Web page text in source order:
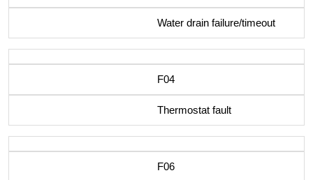
Water drain failure/timeout
F04
Thermostat fault
F06